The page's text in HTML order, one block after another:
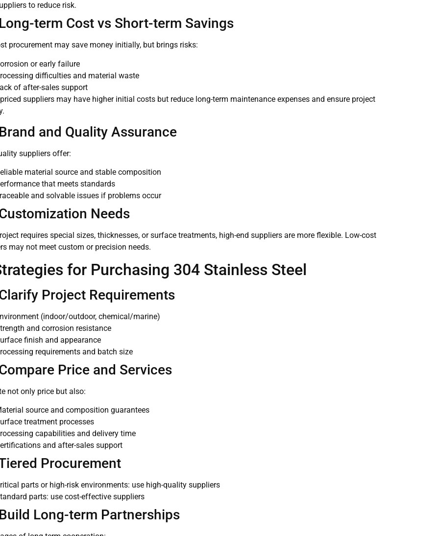
to reduce risk.
term Cost vs Short-term Savings
procurement may save money initially, but brings risks:
or early failure
difficulties and material waste
of after-sales support
suppliers may have higher initial costs but reduce long-term maintenance expenses and ensure project
and Quality Assurance
suppliers offer:
material source and stable composition
that meets standards
and solvable issues if problems occur
Needs
requires special sizes, thicknesses, or surface treatments, high-end suppliers are more flexible. Low-cost
may not meet custom or precision needs.
for Purchasing 304 Stainless Steel
Project Requirements
(indoor/outdoor, chemical/marine)
and corrosion resistance
finish and appearance
requirements and batch size
Price and Services
not only price but also:
source and composition guarantees
treatment processes
capabilities and delivery time
and after-sales support
Procurement
parts or high-risk environments: use high-quality suppliers
parts: use cost-effective suppliers
Long-term Partnerships